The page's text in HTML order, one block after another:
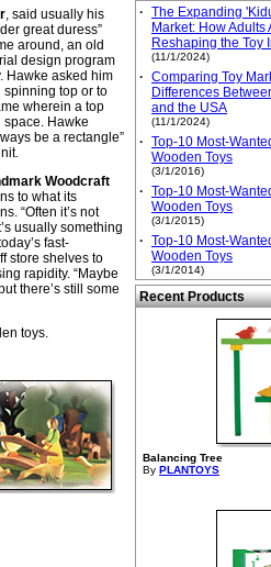
, said usually his
great duress”
around, an old
design program
Hawke asked him
spinning top or to
wherein a top
Hawke
be a rectangle”
Woodcraft
to what its
“Often it’s not
usually something
fast-
store shelves to
rapidity. “Maybe
there’s still some
toys.
· The Expanding
Market: How Adults
Reshaping the Toy
(11/1/2024)
· Comparing Toy
Differences
and the USA
(11/1/2024)
· Top-10 Most-
Wooden Toys
(3/1/2016)
· Top-10 Most-
Wooden Toys
(3/1/2015)
· Top-10 Most-
Wooden Toys
(3/1/2014)
Recent Products
Balancing Tree
By PLANTOYS